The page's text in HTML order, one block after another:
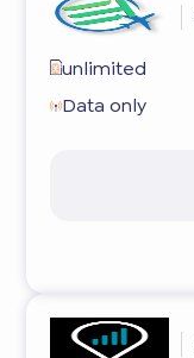
unlimited
Data only